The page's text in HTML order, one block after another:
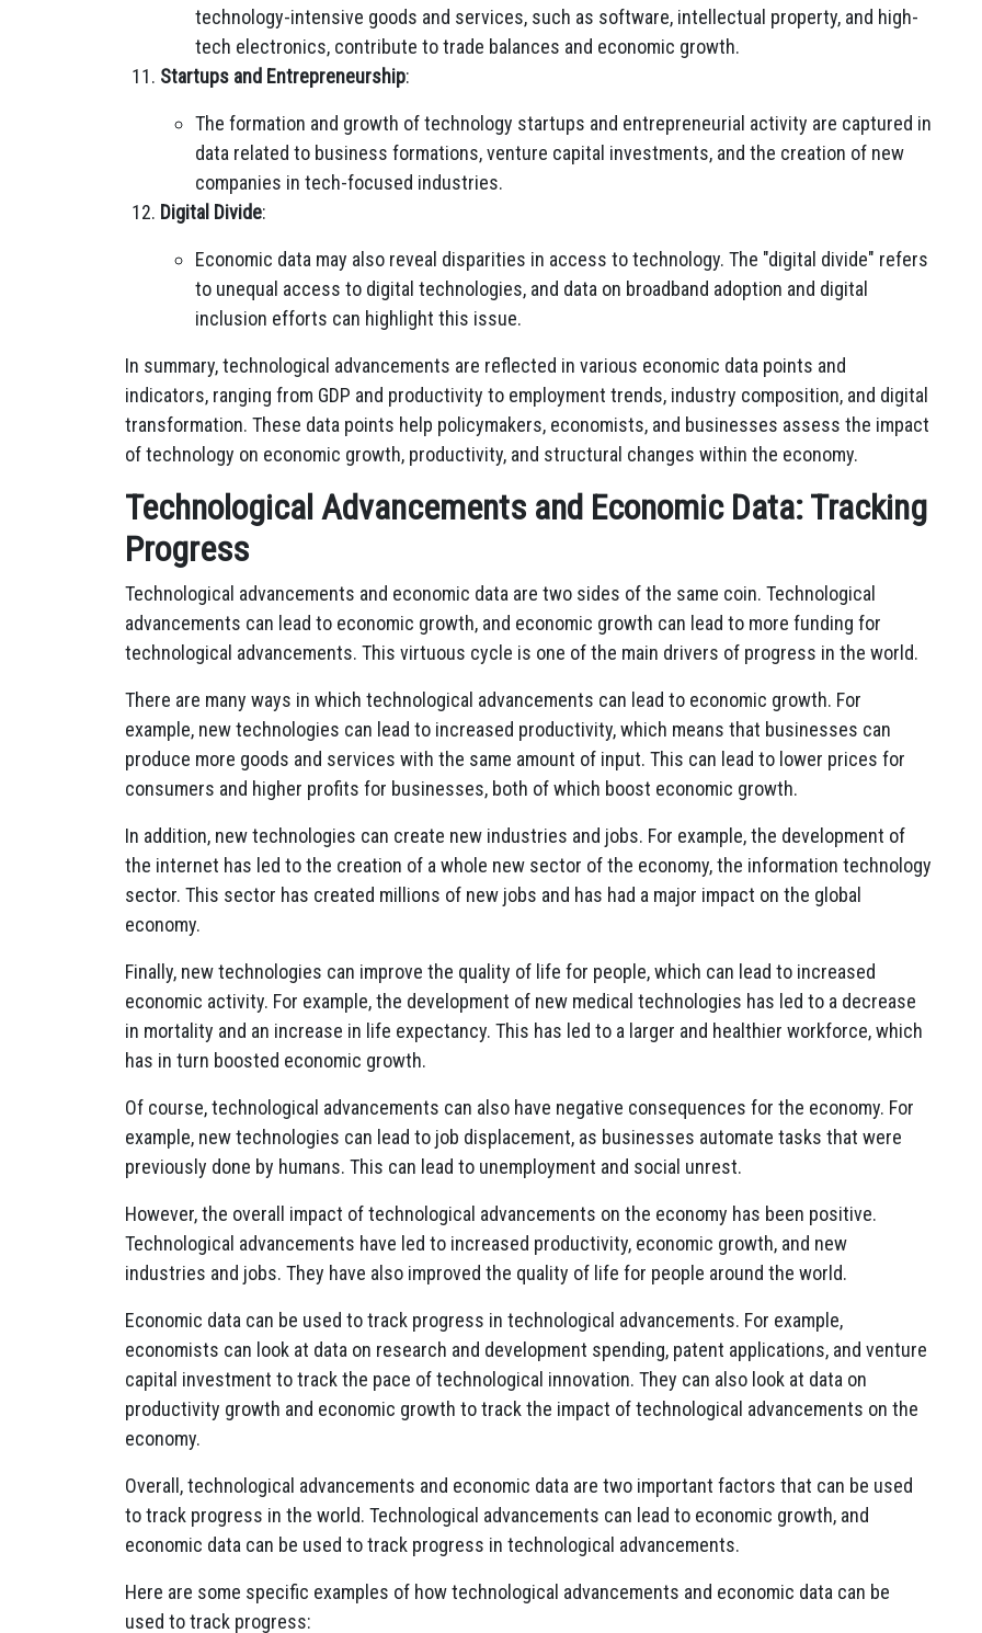
technology-intensive goods and services, such as software, intellectual property, and high-
tech electronics, contribute to trade balances and economic growth.
Startups and Entrepreneurship:
The formation and growth of technology startups and entrepreneurial activity are captured in
data related to business formations, venture capital investments, and the creation of new
companies in tech-focused industries.
Digital Divide:
Economic data may also reveal disparities in access to technology. The "digital divide" refers
to unequal access to digital technologies, and data on broadband adoption and digital
inclusion efforts can highlight this issue.
In summary, technological advancements are reflected in various economic data points and
indicators, ranging from GDP and productivity to employment trends, industry composition, and digital
transformation. These data points help policymakers, economists, and businesses assess the impact
of technology on economic growth, productivity, and structural changes within the economy.
Technological Advancements and Economic Data: Tracking
Progress
Technological advancements and economic data are two sides of the same coin. Technological
advancements can lead to economic growth, and economic growth can lead to more funding for
technological advancements. This virtuous cycle is one of the main drivers of progress in the world.
There are many ways in which technological advancements can lead to economic growth. For
example, new technologies can lead to increased productivity, which means that businesses can
produce more goods and services with the same amount of input. This can lead to lower prices for
consumers and higher profits for businesses, both of which boost economic growth.
In addition, new technologies can create new industries and jobs. For example, the development of
the internet has led to the creation of a whole new sector of the economy, the information technology
sector. This sector has created millions of new jobs and has had a major impact on the global
economy.
Finally, new technologies can improve the quality of life for people, which can lead to increased
economic activity. For example, the development of new medical technologies has led to a decrease
in mortality and an increase in life expectancy. This has led to a larger and healthier workforce, which
has in turn boosted economic growth.
Of course, technological advancements can also have negative consequences for the economy. For
example, new technologies can lead to job displacement, as businesses automate tasks that were
previously done by humans. This can lead to unemployment and social unrest.
However, the overall impact of technological advancements on the economy has been positive.
Technological advancements have led to increased productivity, economic growth, and new
industries and jobs. They have also improved the quality of life for people around the world.
Economic data can be used to track progress in technological advancements. For example,
economists can look at data on research and development spending, patent applications, and venture
capital investment to track the pace of technological innovation. They can also look at data on
productivity growth and economic growth to track the impact of technological advancements on the
economy.
Overall, technological advancements and economic data are two important factors that can be used
to track progress in the world. Technological advancements can lead to economic growth, and
economic data can be used to track progress in technological advancements.
Here are some specific examples of how technological advancements and economic data can be
used to track progress: